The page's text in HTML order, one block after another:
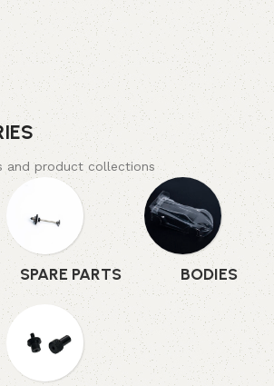
and product collections
SPARE PARTS BODIES